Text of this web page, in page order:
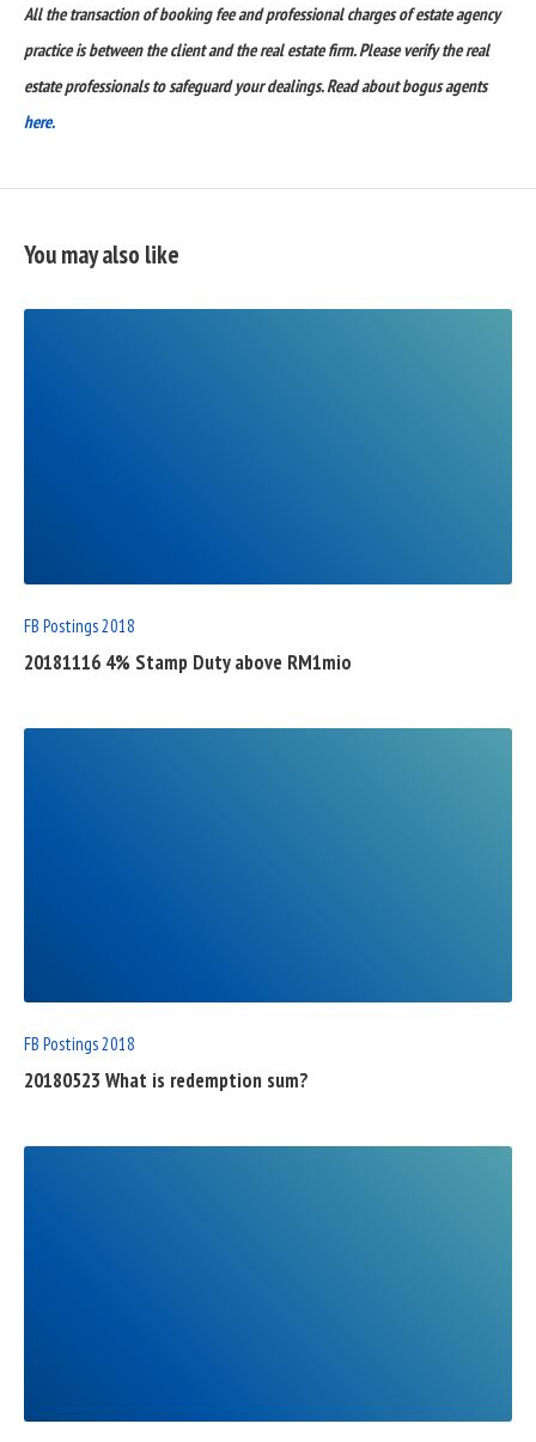
All the transaction of booking fee and professional charges of estate agency
practice is between the client and the real estate firm. Please verify the real
estate professionals to safeguard your dealings. Read about bogus agents
here.
You may also like
FB Postings 2018
20181116 4% Stamp Duty above RM1mio
FB Postings 2018
20180523 What is redemption sum?